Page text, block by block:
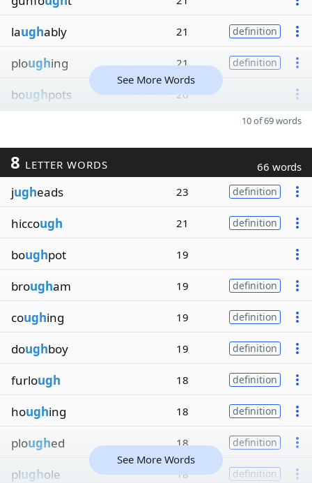
laughably 21 definition
ploughing 21 definition
boughpots 20
See More Words
10 of 69 words
8 LETTER WORDS 66 words
jugheads 23 definition
hiccough 21 definition
boughpot 19
brougham 19 definition
coughing 19 definition
doughboy 19 definition
furlough 18 definition
houghing 18 definition
ploughed 18 definition
plughole 18 definition
See More Words